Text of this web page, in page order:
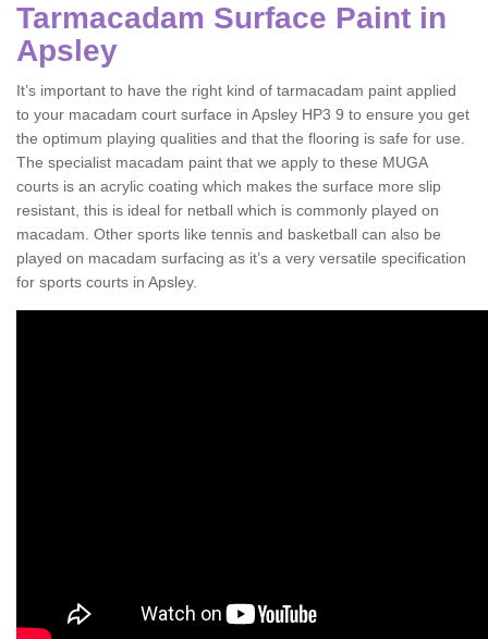
Tarmacadam Surface Paint in
Apsley
It’s important to have the right kind of tarmacadam paint applied
to your macadam court surface in Apsley HP3 9 to ensure you get
the optimum playing qualities and that the flooring is safe for use.
The specialist macadam paint that we apply to these MUGA
courts is an acrylic coating which makes the surface more slip
resistant, this is ideal for netball which is commonly played on
macadam. Other sports like tennis and basketball can also be
played on macadam surfacing as it’s a very versatile specification
for sports courts in Apsley.